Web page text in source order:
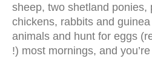
sheep, two shetland ponies,
chickens, rabbits and
animals and hunt for eggs
!) most mornings, and